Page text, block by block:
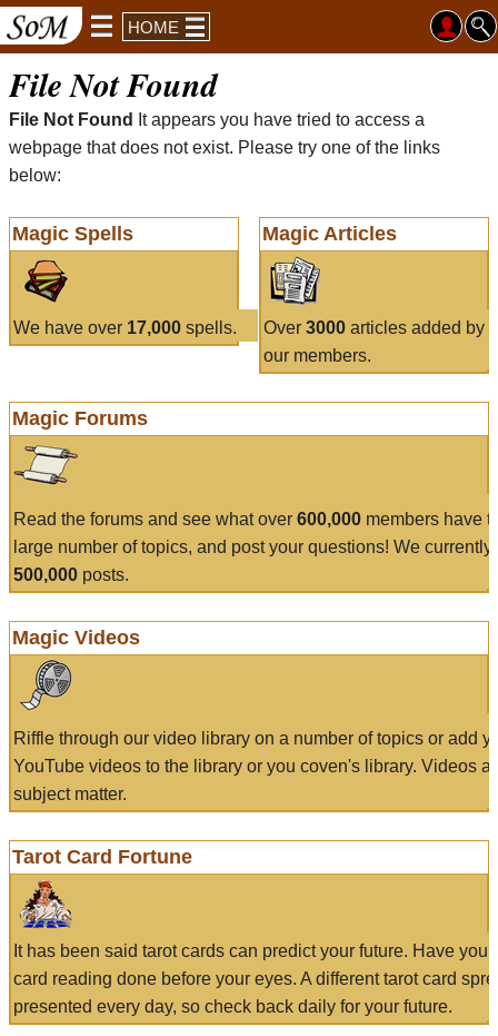
HOME
File Not Found
File Not Found
It appears you have tried to access a
webpage that does not exist. Please try one of the links
below:
Magic Spells
We have over 17,000 spells.
Magic Articles
Over 3000articles added by
our members.
Magic Forums
Read the forums and see what over 600,000 members have
large number of topics, and post your questions! We currently
500,000 posts.
Magic Videos
Riffle through our video library on a number of topics or add
YouTube videos to the library or you coven's library. Videos
subject matter.
Tarot Card Fortune
It has been said tarot cards can predict your future. Have
card reading done before your eyes. A different tarot card
presented every day, so check back daily for your future.